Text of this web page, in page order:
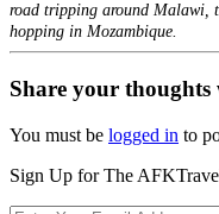
road tripping around Malawi,
hopping in Mozambique.
Share your
You must be logged in to
Sign Up for The